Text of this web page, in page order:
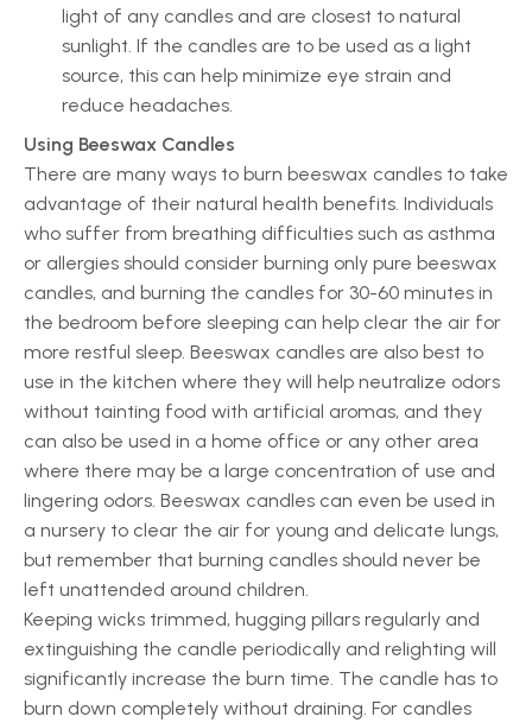
light of any candles and are closest to natural
sunlight. If the candles are to be used as a light
source, this can help minimize eye strain and
reduce headaches.
Using Beeswax Candles
There are many ways to burn beeswax candles to take
advantage of their natural health benefits. Individuals
who suffer from breathing difficulties such as asthma
or allergies should consider burning only pure beeswax
candles, and burning the candles for 30-60 minutes in
the bedroom before sleeping can help clear the air for
more restful sleep. Beeswax candles are also best to
use in the kitchen where they will help neutralize odors
without tainting food with artificial aromas, and they
can also be used in a home office or any other area
where there may be a large concentration of use and
lingering odors. Beeswax candles can even be used in
a nursery to clear the air for young and delicate lungs,
but remember that burning candles should never be
left unattended around children.
Keeping wicks trimmed, hugging pillars regularly and
extinguishing the candle periodically and relighting will
significantly increase the burn time. The candle has to
burn down completely without draining. For candles